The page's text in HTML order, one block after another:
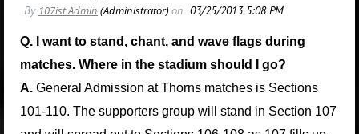
Q. I want to stand, chant, and wave flags during
matches. Where in the stadium should I go?
A. General Admission at Thorns matches is Sections
101-110. The supporters group will stand in Section 107